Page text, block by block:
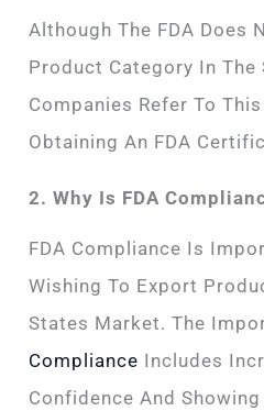
Although The FDA Does
Product Category In The
Companies Refer To
Obtaining An FDA
2. Why Is FDA
FDA Compliance Is
Wishing To Export
States Market. The
Compliance Includes
Confidence And